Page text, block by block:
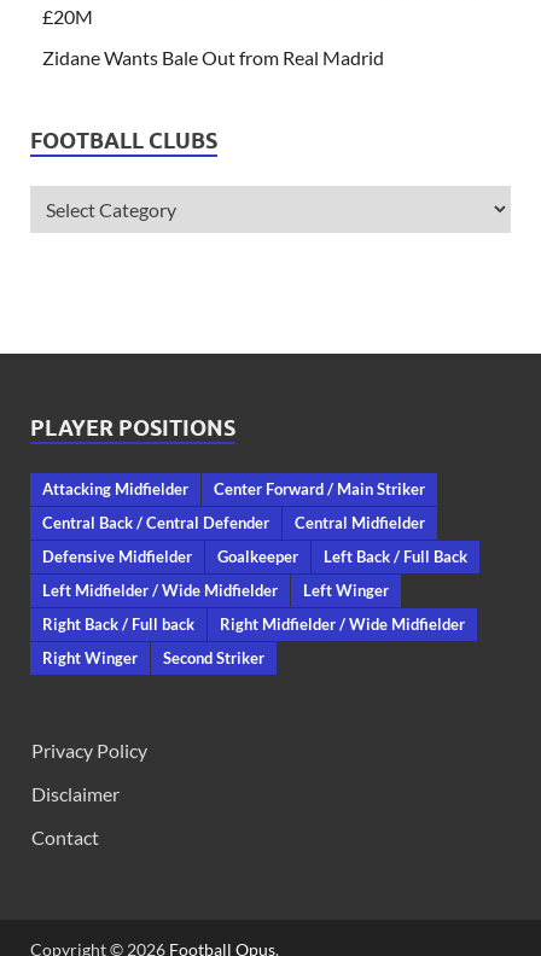
£20M
Zidane Wants Bale Out from Real Madrid
FOOTBALL CLUBS
PLAYER POSITIONS
Attacking Midfielder
Center Forward / Main Striker
Central Back / Central Defender
Central Midfielder
Defensive Midfielder
Goalkeeper
Left Back / Full Back
Left Midfielder / Wide Midfielder
Left Winger
Right Back / Full back
Right Midfielder / Wide Midfielder
Right Winger
Second Striker
Privacy Policy
Disclaimer
Contact
Copyright © 2026 Football Opus.